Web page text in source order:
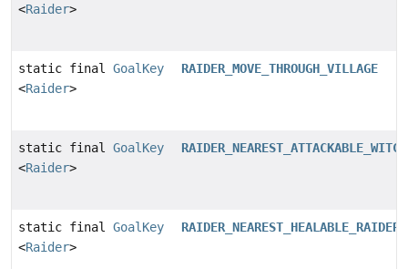
<Raider>
static final GoalKey
<Raider>
RAIDER_MOVE_THROUGH_VILLAGE
static final GoalKey
<Raider>
RAIDER_NEAREST_ATTACKABLE_WITCH
static final GoalKey
<Raider>
RAIDER_NEAREST_HEALABLE_RAIDER